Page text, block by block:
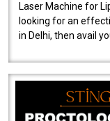
Laser Machine for
looking for an
in Delhi, then avail